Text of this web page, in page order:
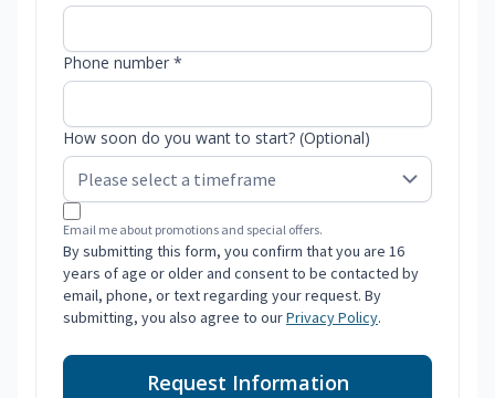
Phone number *
How soon do you want to start? (Optional)
Email me about promotions and special offers.
By submitting this form, you confirm that you are 16
years of age or older and consent to be contacted by
email, phone, or text regarding your request. By
submitting, you also agree to ourPrivacy Policy.
Request Information